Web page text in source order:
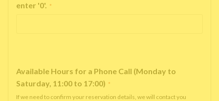
enter '0'. *
Available Hours for a Phone Call (Monday to
Saturday, 11:00 to 17:00) *
If we need to confirm your reservation details, we will contact you